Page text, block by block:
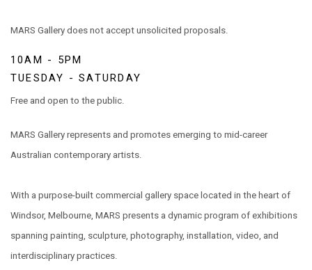
MARS Gallery does not accept unsolicited proposals.
10AM - 5PM
TUESDAY - SATURDAY
Free and open to the public.
MARS Gallery represents and promotes emerging to mid-career
Australian contemporary artists.
With a purpose-built commercial gallery space located in the heart of
Windsor, Melbourne, MARS presents a dynamic program of exhibitions
spanning painting, sculpture, photography, installation, video, and
interdisciplinary practices.